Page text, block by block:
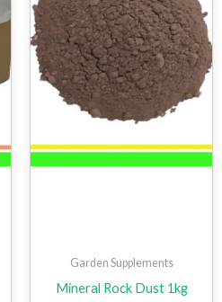
Garden Supplements
Mineral Rock Dust 1kg